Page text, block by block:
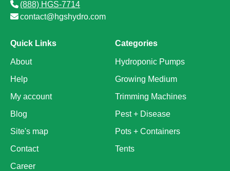
(888) HGS-7714
contact@hgshydro.com
Quick Links
About
Help
My account
Blog
Site's map
Contact
Career
Categories
Hydroponic Pumps
Growing Medium
Trimming Machines
Pest + Disease
Pots + Containers
Tents